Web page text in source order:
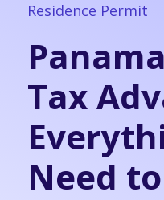
Residence Permit
Tax
Need